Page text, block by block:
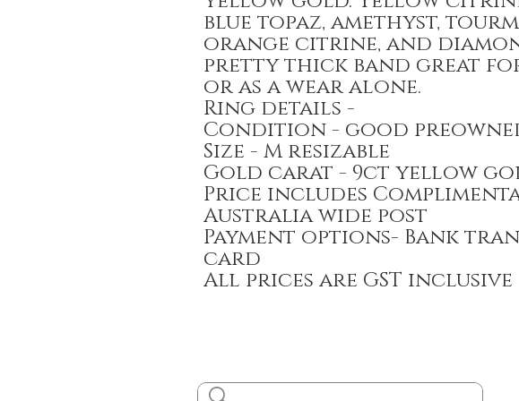
blue topaz, amethyst,
orange citrine, and
pretty thick band great
or as a wear alone.
Ring details -
Condition - good
Size - M resizable
Gold carat - 9ct yellow
Price includes
Australia wide post
Payment options- Bank
card
All prices are GST inclusive